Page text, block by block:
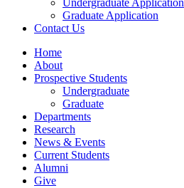
Undergraduate Application
Graduate Application
Contact Us
Home
About
Prospective Students
Undergraduate
Graduate
Departments
Research
News & Events
Current Students
Alumni
Give